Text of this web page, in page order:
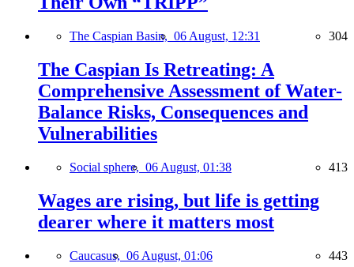
The Caspian Basin, 06 August, 12:31 304
The Caspian Is Retreating: A
Comprehensive Assessment of Water-
Balance Risks, Consequences and
Vulnerabilities
Social sphere, 06 August, 01:38 413
Wages are rising, but life is getting
dearer where it matters most
Caucasus, 06 August, 01:06 443